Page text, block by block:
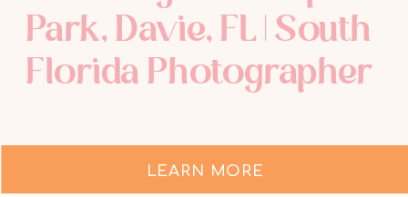
Park, Davie, FL | South
Florida Photographer
LEARN MORE